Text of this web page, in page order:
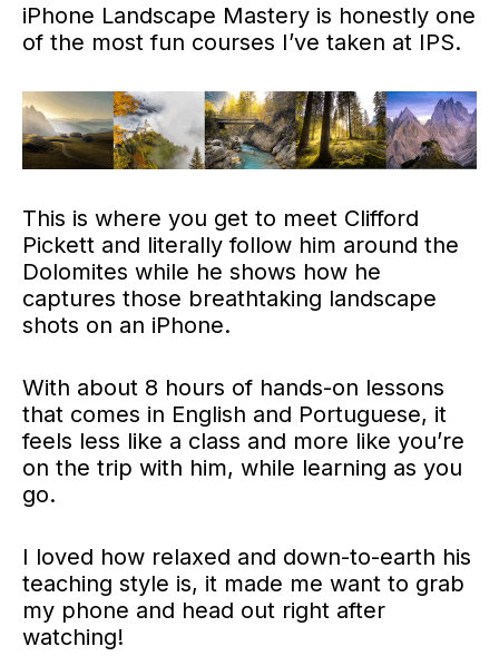
iPhone Landscape Mastery is honestly one
of the most fun courses I’ve taken at IPS.
This is where you get to meet Clifford
Pickett and literally follow him around the
Dolomites while he shows how he
captures those breathtaking landscape
shots on an iPhone.
With about 8 hours of hands-on lessons
that comes in English and Portuguese, it
feels less like a class and more like you’re
on the trip with him, while learning as you
go.
I loved how relaxed and down-to-earth his
teaching style is, it made me want to grab
my phone and head out right after
watching!